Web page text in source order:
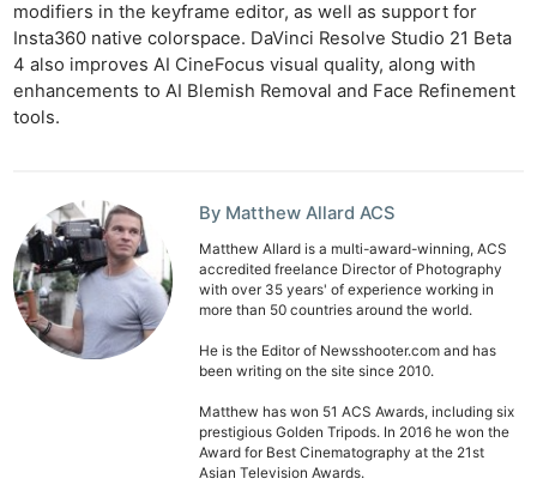
modifiers in the keyframe editor, as well as support for
Insta360 native colorspace. DaVinci Resolve Studio 21 Beta
4 also improves AI CineFocus visual quality, along with
enhancements to AI Blemish Removal and Face Refinement
tools.
By Matthew Allard ACS
Matthew Allard is a multi-award-winning, ACS
accredited freelance Director of Photography
with over 35 years' of experience working in
more than 50 countries around the world.
He is the Editor of Newsshooter.com and has
been writing on the site since 2010.
Matthew has won 51 ACS Awards, including six
prestigious Golden Tripods. In 2016 he won the
Award for Best Cinematography at the 21st
Asian Television Awards.